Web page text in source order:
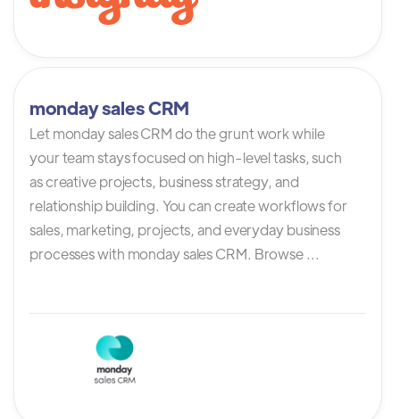
monday sales CRM
Let monday sales CRM do the grunt work while
your team stays focused on high-level tasks, such
as creative projects, business strategy, and
relationship building. You can create workflows for
sales, marketing, projects, and everyday business
processes with monday sales CRM. Browse ...